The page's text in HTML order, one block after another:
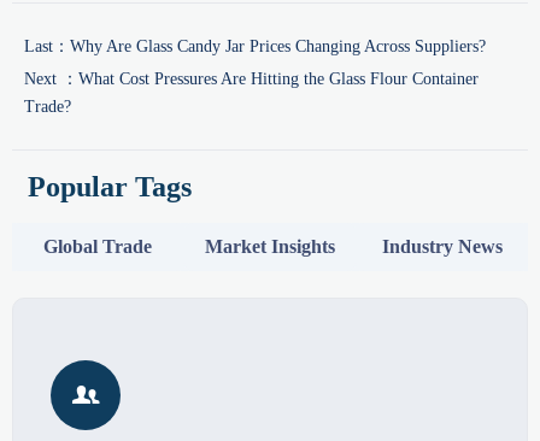
Last： Why Are Glass Candy Jar Prices Changing Across Suppliers?
Next ： What Cost Pressures Are Hitting the Glass Flour Container
Trade?
Popular Tags
Global Trade Market Insights Industry News
